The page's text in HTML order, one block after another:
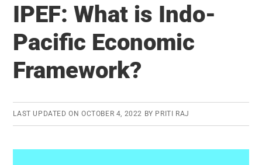
IPEF: What is Indo-
Pacific Economic
Framework?
LAST UPDATED ON OCTOBER 4, 2022 BY PRITI RAJ